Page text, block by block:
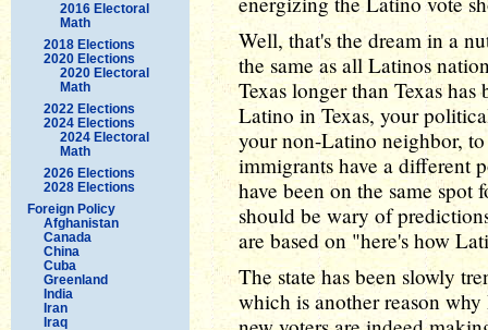
2016 Electoral
Math
2018 Elections
2020 Elections
2020 Electoral
Math
2022 Elections
2024 Elections
2024 Electoral
Math
2026 Elections
2028 Elections
Foreign Policy
Afghanistan
Canada
China
Cuba
Greenland
India
Iran
Iraq
Well, that's the dream in a
the same as all Latinos
Texas longer than Texas
Latino in Texas, your
your non-Latino neighbor,
immigrants have a different
have been on the same spot
should be wary of
are based on "here's how
The state has been slowly
which is another reason